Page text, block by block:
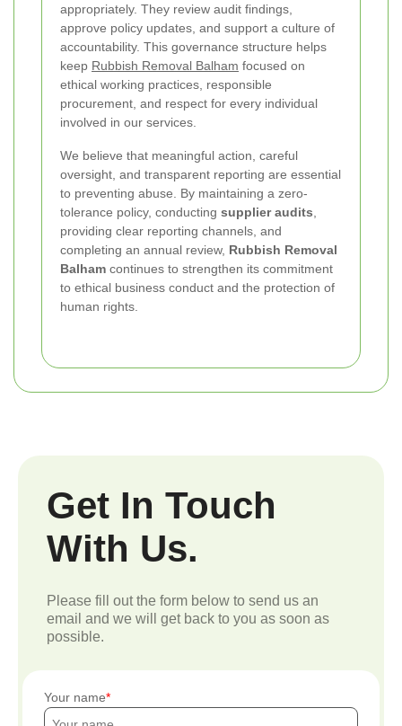
appropriately. They review audit findings,
approve policy updates, and support a culture of
accountability. This governance structure helps
keep Rubbish Removal Balham focused on
ethical working practices, responsible
procurement, and respect for every individual
involved in our services.
We believe that meaningful action, careful
oversight, and transparent reporting are essential
to preventing abuse. By maintaining a zero-
tolerance policy, conducting supplier audits
providing clear reporting channels, and
completing an annual review, Rubbish Removal
Balham continues to strengthen its commitment
to ethical business conduct and the protection of
human rights.
Get In Touch
With Us.
Please fill out the form below to send us an
email and we will get back to you as soon as
possible.
Your name